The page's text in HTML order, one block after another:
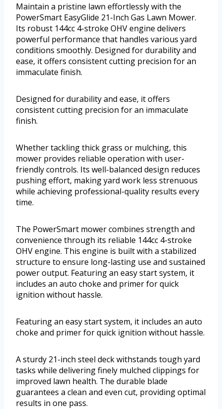
Maintain a pristine lawn effortlessly with the
PowerSmart EasyGlide 21-Inch Gas Lawn Mower.
Its robust 144cc 4-stroke OHV engine delivers
powerful performance that handles various yard
conditions smoothly. Designed for durability and
ease, it offers consistent cutting precision for an
immaculate finish.
Designed for durability and ease, it offers
consistent cutting precision for an immaculate
finish.
Whether tackling thick grass or mulching, this
mower provides reliable operation with user-
friendly controls. Its well-balanced design reduces
pushing effort, making yard work less strenuous
while achieving professional-quality results every
time.
The PowerSmart mower combines strength and
convenience through its reliable 144cc 4-stroke
OHV engine. This engine is built with a stabilized
structure to ensure long-lasting use and sustained
power output. Featuring an easy start system, it
includes an auto choke and primer for quick
ignition without hassle.
Featuring an easy start system, it includes an auto
choke and primer for quick ignition without hassle.
A sturdy 21-inch steel deck withstands tough yard
tasks while delivering finely mulched clippings for
improved lawn health. The durable blade
guarantees a clean and even cut, providing optimal
results in one pass.